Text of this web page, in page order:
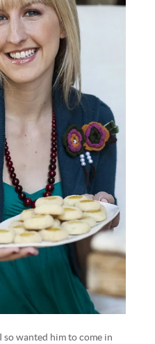
so wanted him to come in